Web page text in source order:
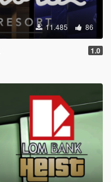
11.485 86
1.0